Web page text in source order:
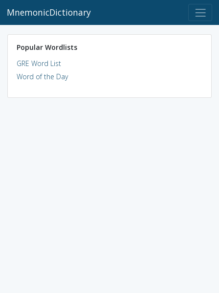
MnemonicDictionary
Popular Wordlists
GRE Word List
Word of the Day